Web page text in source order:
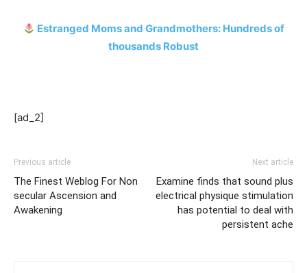
Estranged Moms and Grandmothers: Hundreds of
thousands Robust
[ad_2]
Previous article
The Finest Weblog For Non
secular Ascension and
Awakening
Next article
Examine finds that sound plus
electrical physique stimulation
has potential to deal with
persistent ache